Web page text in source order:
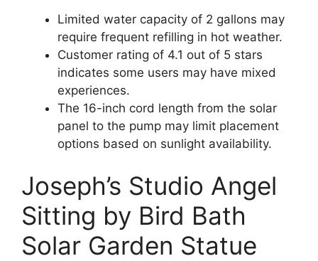
Limited water capacity of 2 gallons may
require frequent refilling in hot weather.
Customer rating of 4.1 out of 5 stars
indicates some users may have mixed
experiences.
The 16-inch cord length from the solar
panel to the pump may limit placement
options based on sunlight availability.
Joseph’s Studio Angel
Sitting by Bird Bath
Solar Garden Statue